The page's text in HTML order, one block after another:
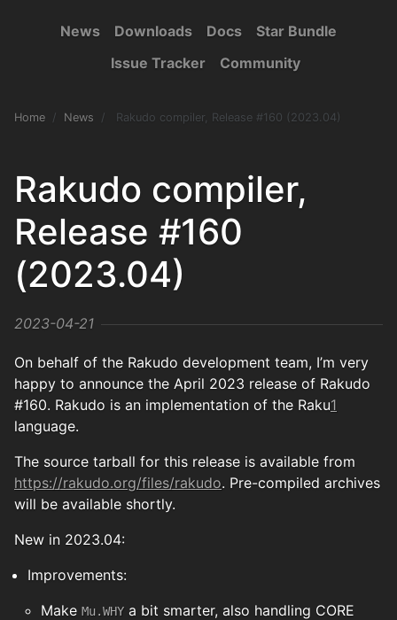
News Downloads Docs
Star Bundle
Issue Tracker
Community
Home News Rakudo compiler, Release #160 (2023.04)
Rakudo compiler,
Release #160
(2023.04)
2023-04-21
On behalf of the Rakudo development team, I’m very
happy to announce the April 2023 release of Rakudo
#160. Rakudo is an implementation of the Raku1
language.
The source tarball for this release is available from
https://rakudo.org/files/rakudo. Pre-compiled archives
will be available shortly.
New in 2023.04:
Improvements:
Make Mu.WHY a bit smarter, also handling CORE